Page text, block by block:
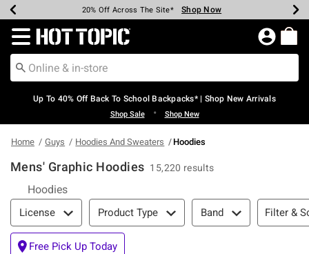
Earn Hot Cash Every $40 Spent* Shop Now
20% Off Across The Site* Shop Now
Up To 50% Off Select Styles* Shop Now
Up To 60% Off Clearance* Shop Now
Free Pickup In-Store* Shop Now
Free Shipping Over $75* Shop Now
Redirect to Hot Topic Home Page
Up To 40% Off Back To School Backpacks* | Shop New Arrivals
Shop Sale • Shop New
Home Guys Hoodies And Sweaters Hoodies
Mens' Graphic Hoodies 15,220 results
Hoodies
Filter & Sort
License Product Type Band Filter &
Free Pick Up Today